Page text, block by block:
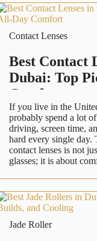
Contact Lenses
Best Contact
Dubai: Top
Comfort
If you live in the
probably spend a lot
driving, screen time,
hard every single
contact lenses is not
glasses; it is about
Jade Roller